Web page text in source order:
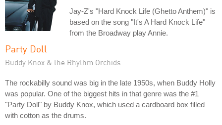
Jay-Z's "Hard Knock Life (Ghetto Anthem)" is
based on the song "It's A Hard Knock Life"
from the Broadway play Annie.
Party Doll
Buddy Knox & the Rhythm Orchids
The rockabilly sound was big in the late 1950s, when Buddy Holly
was popular. One of the biggest hits in that genre was the #1
"Party Doll" by Buddy Knox, which used a cardboard box filled
with cotton as the drums.